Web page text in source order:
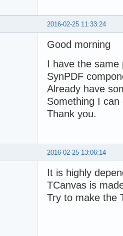
2016-02-25 11:33:24
Good morning
I have the same
SynPDF
Already have
Something I
Thank you.
2016-02-25 13:06:14
It is highly
TCanvas is
Try to make the